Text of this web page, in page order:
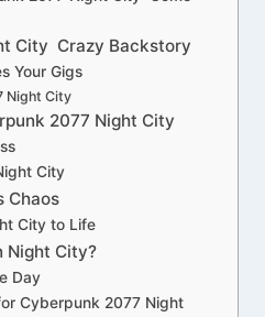
City Crazy Backstory
Your Gigs
Night City
2077 Night City
City
Chaos
City to Life
Night City?
Day
Cyberpunk 2077 Night